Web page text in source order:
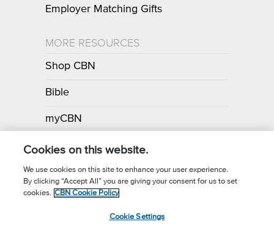
Employer Matching Gifts
MORE RESOURCES
Shop CBN
Bible
myCBN
Apps
Call for Prayer: (800) 700-7000
Cookies on this website.
We use cookies on this site to enhance your user experience.
By clicking “Accept All” you are giving your consent for us to set
cookies. CBN Cookie Policy
Cookie Settings